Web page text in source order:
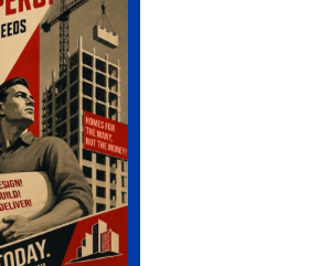
Markets
How Do They